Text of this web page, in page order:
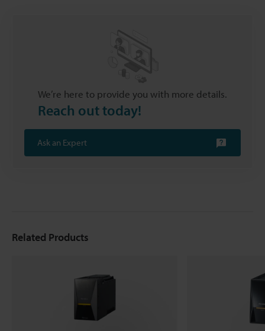
We’re here to provide you with more details.
Reach out today!
Ask an Expert
Related Products